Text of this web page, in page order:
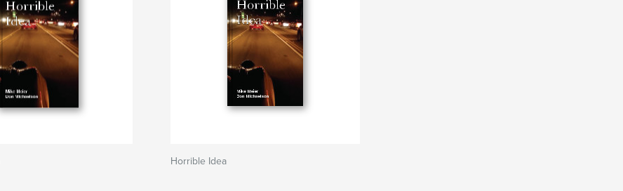
Horrible Idea